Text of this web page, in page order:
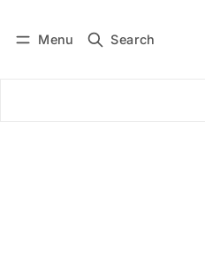
Menu Search
Subscribe